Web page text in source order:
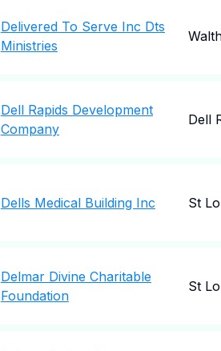
Delivered To Serve Inc Dts
Ministries
Dell Rapids Development
Company
Dell
Dells Medical Building Inc St
Delmar Divine Charitable
Foundation
St